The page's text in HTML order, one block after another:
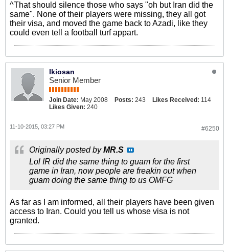
^That should silence those who says "oh but Iran did the
same". None of their players were missing, they all got
their visa, and moved the game back to Azadi, like they
could even tell a football turf appart.
Ikiosan
Senior Member
Join Date: May 2008 Posts: 243 Likes Received: 114
Likes Given: 240
#6250
11-10-2015, 03:27 PM
Originally posted byMR.S
Lol IR did the same thing to guam for the first
game in Iran, now people are freakin out when
guam doing the same thing to us OMFG
As far as I am informed, all their players have been given
access to Iran. Could you tell us whose visa is not
granted.